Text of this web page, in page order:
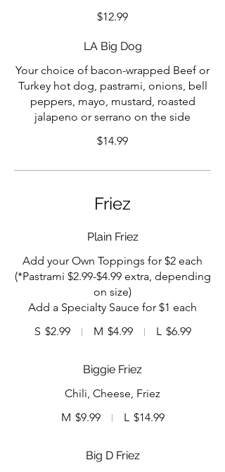
$12.99
LA Big Dog
Your choice of bacon-wrapped Beef or
Turkey hot dog, pastrami, onions, bell
peppers, mayo, mustard, roasted
jalapeno or serrano on the side
$14.99
Friez
Plain Friez
Add your Own Toppings for $2 each
(*Pastrami $2.99-$4.99 extra, depending
on size)
Add a Specialty Sauce for $1 each
S $2.99 M $4.99 L $6.99
Biggie Friez
Chili, Cheese, Friez
M $9.99 L $14.99
Big D Friez